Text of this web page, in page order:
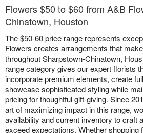
Flowers $50 to $60 from A&B
Chinatown, Houston
The $50-60 price range represents
Flowers creates arrangements that
throughout Sharpstown-Chinatown,
range category gives our expert florists
incorporate premium elements, create
showcase sophisticated styling while
pricing for thoughtful gift-giving. Since
art of maximizing impact in this range,
availability and current inventory to craft
exceed expectations. Whether shopping